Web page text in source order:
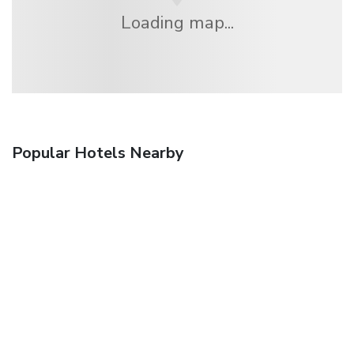
Loading map...
Popular Hotels Nearby